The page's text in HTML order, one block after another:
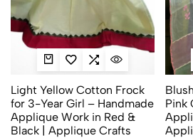
Light Yellow Cotton Frock
for 3-Year Girl – Handmade
Applique Work in Red &
Black | Applique Crafts
Pink